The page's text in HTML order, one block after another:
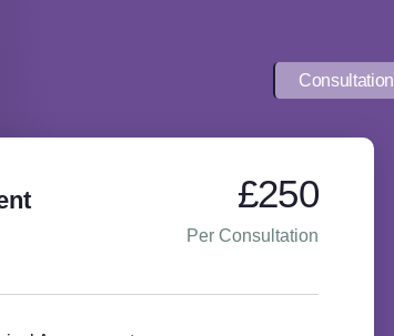
£250
Per Consultation